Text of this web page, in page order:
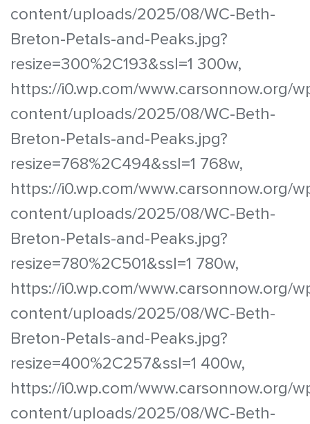
content/uploads/2025/08/WC-Beth-
Breton-Petals-and-Peaks.jpg?
resize=300%2C193&ssl=1 300w,
https://i0.wp.com/www.carsonnow.org/
content/uploads/2025/08/WC-Beth-
Breton-Petals-and-Peaks.jpg?
resize=768%2C494&ssl=1 768w,
https://i0.wp.com/www.carsonnow.org/
content/uploads/2025/08/WC-Beth-
Breton-Petals-and-Peaks.jpg?
resize=780%2C501&ssl=1 780w,
https://i0.wp.com/www.carsonnow.org/
content/uploads/2025/08/WC-Beth-
Breton-Petals-and-Peaks.jpg?
resize=400%2C257&ssl=1 400w,
https://i0.wp.com/www.carsonnow.org/
content/uploads/2025/08/WC-Beth-